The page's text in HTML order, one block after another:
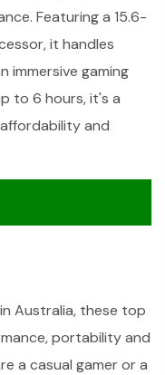
Featuring a 15.6-
it handles
immersive gaming
to 6 hours, it's a
and
Australia, these top
portability and
a casual gamer or a